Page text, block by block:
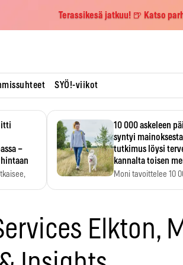
Terassikesä jatkuu! 🍺 Katso
SYÖ!-viikot
–
10 000 askeleen
syntyi
tutkimus löysi
kannalta toisen
Moni tavoittelee 10
Elkton,